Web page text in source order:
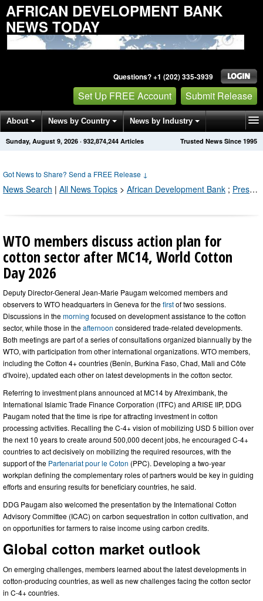
AFRICAN DEVELOPMENT BANK
NEWS TODAY
Questions? +1 (202) 335-3939
Set Up FREE Account Submit Release
About News by Country News by Industry
Get News Alerts Press Releases Trusted News Since 1995
Sunday, August 9, 2026 · 932,874,250 Articles
Got News to Share? Send a FREE Release ↓
News Search | All News Topics > African Development Bank ; Press Releases by Industry Channel
WTO members discuss action plan for
cotton sector after MC14, World Cotton
Day 2026
Deputy Director-General Jean-Marie Paugam welcomed members and
observers to WTO headquarters in Geneva for thefirstof two sessions.
Discussions in themorning focused on development assistance to the cotton
sector, while those in theafternoon considered trade-related developments.
Both meetings are part of a series of consultations organized biannually by the
WTO, with participation from other international organizations. WTO members,
including the Cotton 4+ countries (Benin, Burkina Faso, Chad, Mali and Côte
d'Ivoire), updated each other on latest developments in the cotton sector.
Referring to investment plans announced at MC14 by Afreximbank, the
International Islamic Trade Finance Corporation (ITFC) and ARISE IIP, DDG
Paugam noted that the time is ripe for attracting investment in cotton
processing activities. Recalling the C-4+ vision of mobilizing USD 5 billion over
the next 10 years to create around 500,000 decent jobs, he encouraged C-4+
countries to act decisively on mobilizing the required resources, with the
support of the Partenariat pour le Coton (PPC). Developing a two-year
workplan defining the complementary roles of partners would be key in guiding
efforts and ensuring results for beneficiary countries, he said.
DDG Paugam also welcomed the presentation by the International Cotton
Advisory Committee (ICAC) on carbon sequestration in cotton cultivation, and
on opportunities for farmers to raise income using carbon credits.
Global cotton market outlook
On emerging challenges, members learned about the latest developments in
cotton-producing countries, as well as new challenges facing the cotton sector
in C-4+ countries.